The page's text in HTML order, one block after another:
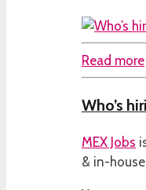
Read more
Who’s
MEX Jobs
& in-